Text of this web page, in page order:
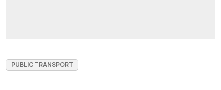
PUBLIC TRANSPORT